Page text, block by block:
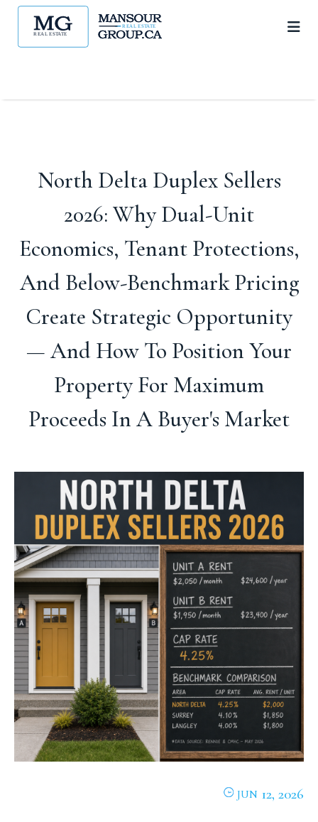
North Delta Duplex Sellers
2026: Why Dual-Unit
Economics, Tenant Protections,
And Below-Benchmark Pricing
Create Strategic Opportunity
— And How To Position Your
Property For Maximum
Proceeds In A Buyer's Market
JUN 12, 2026